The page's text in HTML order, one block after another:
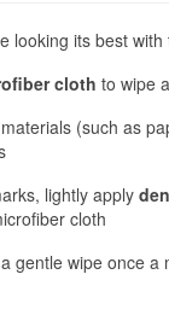
looking its best
cloth to wipe
(such as
lightly apply
cloth
gentle wipe once a